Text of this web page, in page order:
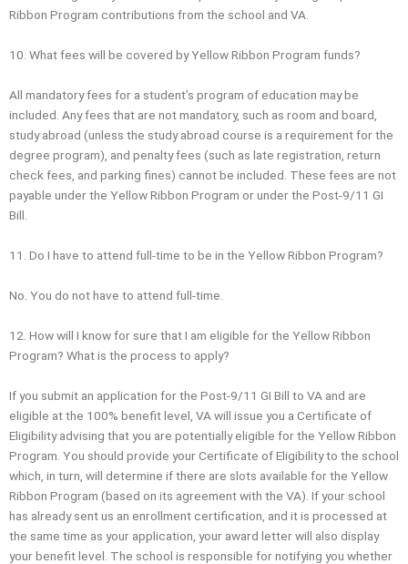
Ribbon Program contributions from the school and VA.
10. What fees will be covered by Yellow Ribbon Program funds?
All mandatory fees for a student’s program of education may be
included. Any fees that are not mandatory, such as room and board,
study abroad (unless the study abroad course is a requirement for the
degree program), and penalty fees (such as late registration, return
check fees, and parking fines) cannot be included. These fees are not
payable under the Yellow Ribbon Program or under the Post-9/11 GI
Bill.
11. Do I have to attend full-time to be in the Yellow Ribbon Program?
No. You do not have to attend full‐time.
12. How will I know for sure that I am eligible for the Yellow Ribbon
Program? What is the process to apply?
If you submit an application for the Post-9/11 GI Bill to VA and are
eligible at the 100% benefit level, VA will issue you a Certificate of
Eligibility advising that you are potentially eligible for the Yellow Ribbon
Program. You should provide your Certificate of Eligibility to the school
which, in turn, will determine if there are slots available for the Yellow
Ribbon Program (based on its agreement with the VA). If your school
has already sent us an enrollment certification, and it is processed at
the same time as your application, your award letter will also display
your benefit level. The school is responsible for notifying you whether